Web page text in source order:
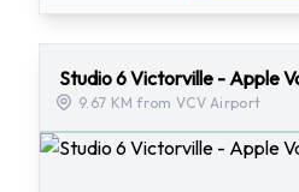
Studio 6 Victorville - Apple
9.67 KM from VCV Airport